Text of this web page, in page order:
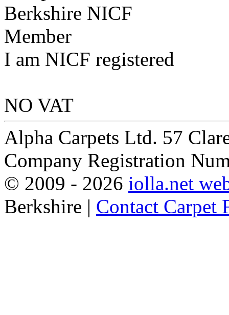
I am NICF registered
NO VAT
Alpha Carpets Ltd. 57
Company Registration
© 2009 - 2026 iolla.net
Berkshire | Contact Carpet